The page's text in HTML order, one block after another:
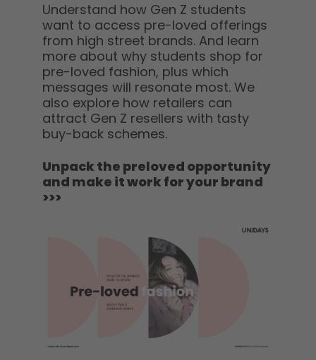
Understand how Gen Z students
want to access pre-loved offerings
from high street brands. And learn
more about why students shop for
pre-loved fashion, plus which
messages will resonate most. We
also explore how retailers can
attract Gen Z resellers with tasty
buy-back schemes.
Unpack the preloved opportunity
and make it work for your brand
>>>